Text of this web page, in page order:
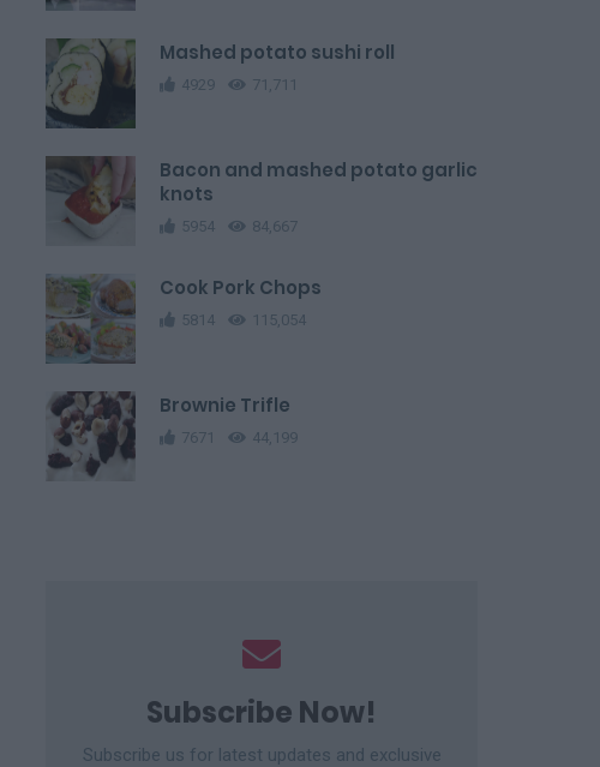
Mashed potato sushi roll
4929 71,711
Bacon and mashed potato garlic
knots
5954 84,667
Cook Pork Chops
5814 115,054
Brownie Trifle
7671 44,199
Subscribe Now!
Subscribe us for latest updates and exclusive